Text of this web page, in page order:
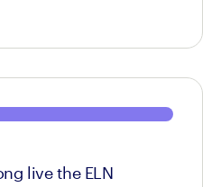
live the ELN